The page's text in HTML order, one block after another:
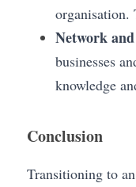
organisation.
Network
businesses
knowledge
Conclusion
Transitioning to